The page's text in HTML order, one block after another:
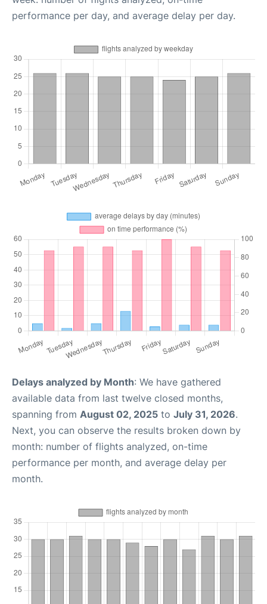
performance per day, and average delay per day.
Delays analyzed by Month: We have gathered
available data from last twelve closed months,
spanning from August 02, 2025 to July 31, 2026.
Next, you can observe the results broken down by
month: number of flights analyzed, on-time
performance per month, and average delay per
month.